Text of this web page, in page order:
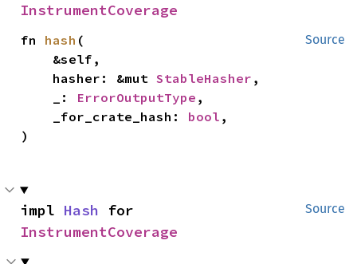
InstrumentCoverage
Source
fn hash (
    hasher: &mut
StableHasher ,
    _:
ErrorOutputType ,
    _for_crate_hash:
bool ,
)
Source
impl Hash
InstrumentCoverage